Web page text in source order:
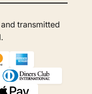
transmitted